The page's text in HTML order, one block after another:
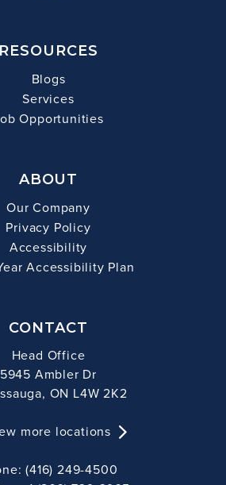
RESOURCES
Blogs
Services
Opportunities
ABOUT
Our Company
Privacy Policy
Accessibility
Accessibility Plan
CONTACT
Head Office
5945 Ambler Dr
ON L4W 2K2
more locations
(416) 249-4500